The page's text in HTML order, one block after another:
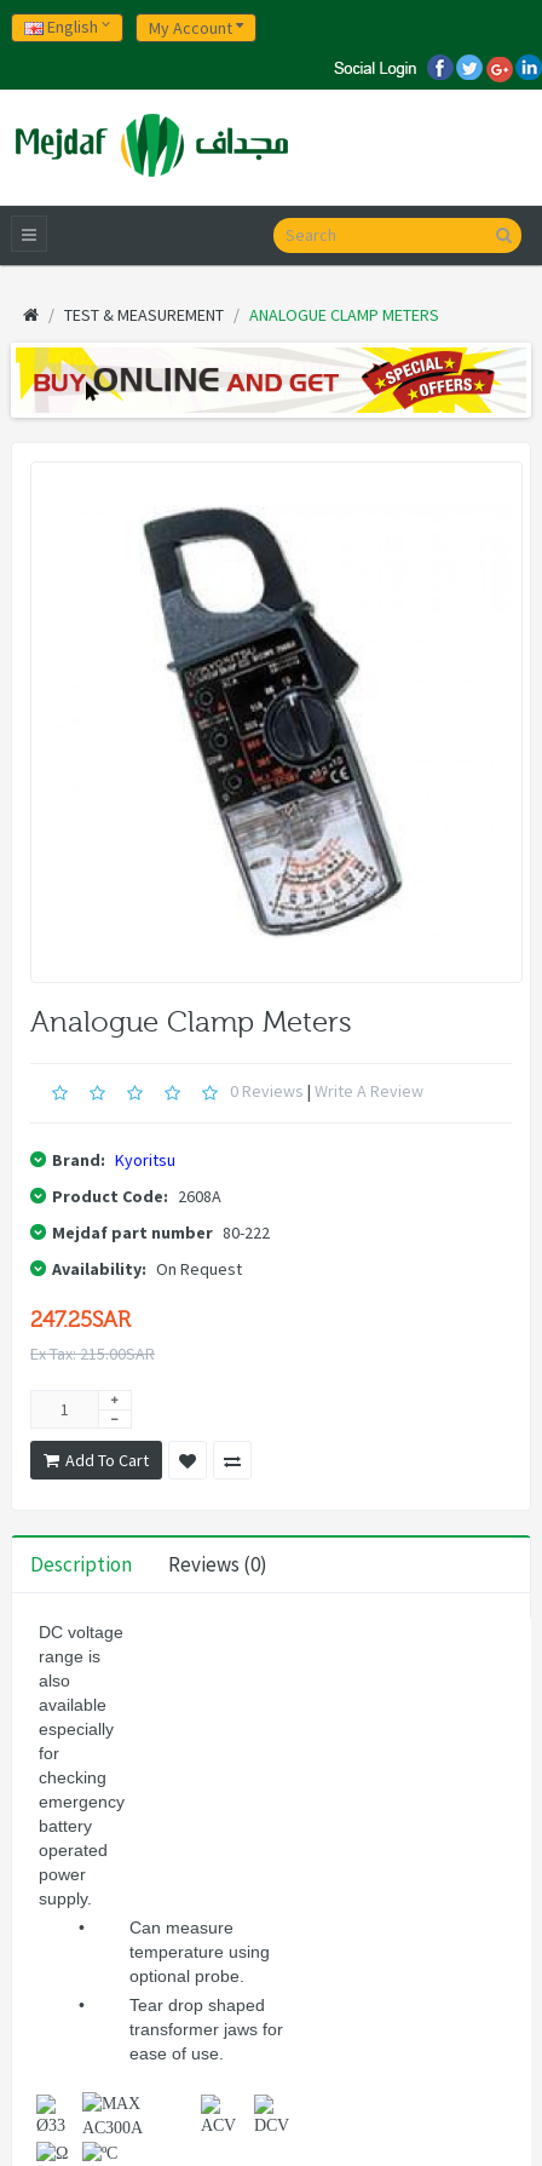
English My Account
TEST & MEASUREMENT ANALOGUE CLAMP METERS
Analogue Clamp Meters
0 Reviews | Write A Review
Brand: Kyoritsu
Product Code: 2608A
Mejdaf part number 80-222
Availability: On Request
247.25SAR
Ex Tax: 215.00SAR
Add To Cart
Description Reviews (0)
DC voltage
range is
also
available
especially
for
checking
emergency
battery
operated
power
supply.
•
Can measure
temperature using
optional probe.
•
Tear drop shaped
transformer jaws for
ease of use.